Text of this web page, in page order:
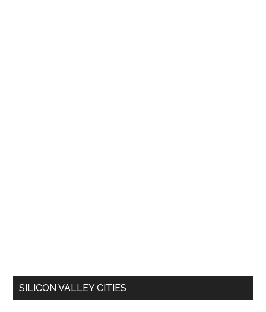
SILICON VALLEY CITIES